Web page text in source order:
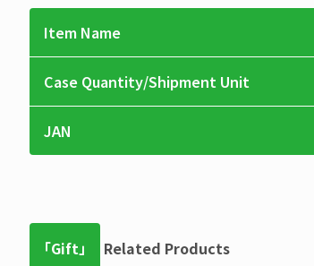
Item Name
Case Quantity/Shipment Unit
JAN
「Gift」 Related Products